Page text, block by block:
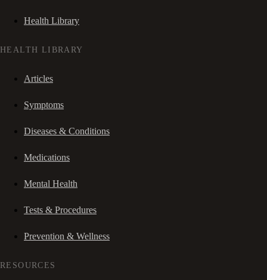
Health Library
HEALTH LIBRARY
Articles
Symptoms
Diseases & Conditions
Medications
Mental Health
Tests & Procedures
Prevention & Wellness
RESOURCES